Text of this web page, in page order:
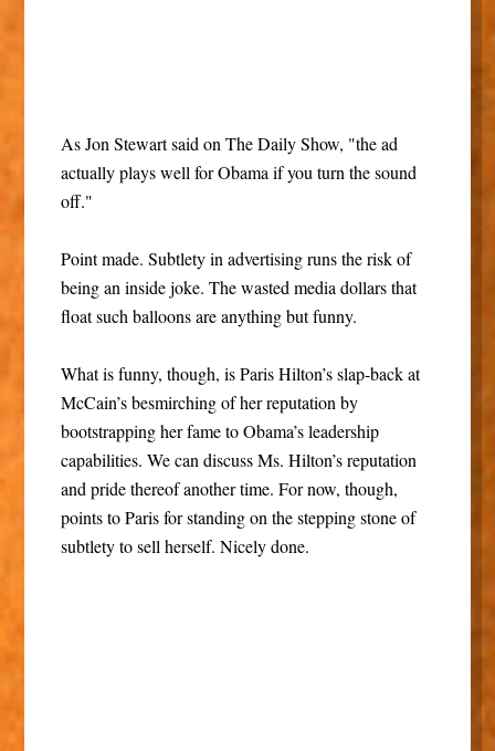
As Jon Stewart said on The Daily Show, "the ad
actually plays well for Obama if you turn the sound
off."
Point made. Subtlety in advertising runs the risk of
being an inside joke. The wasted media dollars that
float such balloons are anything but funny.
What is funny, though, is Paris Hilton’s slap-back at
McCain’s besmirching of her reputation by
bootstrapping her fame to Obama’s leadership
capabilities. We can discuss Ms. Hilton’s reputation
and pride thereof another time. For now, though,
points to Paris for standing on the stepping stone of
subtlety to sell herself. Nicely done.